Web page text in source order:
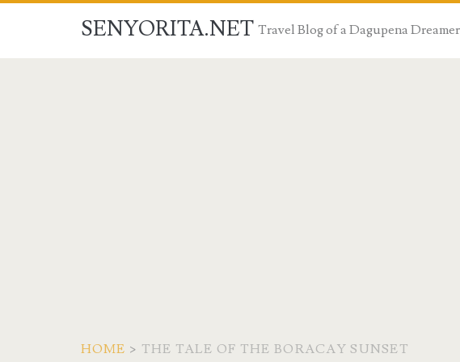
SENYORITA.NET Travel Blog of a Dagupena Dreamer
HOME > THE TALE OF THE BORACAY SUNSET